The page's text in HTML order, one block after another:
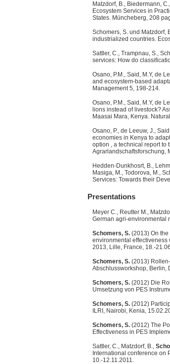
Matzdorf, B., Biedermann,
Ecosystem Services in
States. Müncheberg, 208
Schomers, S. und Matzdorf,
industrialized countries.
Sattler, C., Trampnau, S.,
services: How do
Osano, P.M., Said, M.Y, de
and ecosystem-based
Management 5, 198-214.
Osano, P.M., Said, M.Y, de
lions instead of livestock?
Maasai Mara, Kenya.
Osano, P., de Leeuw, J.,
economies in Kenya to
option , a technical report to
Agrarlandschaftsforschung,
Hedden-Dunkhosrt, B.,
Masiga, M., Todorova, M.,
Services: Towards their
Presentations
Meyer C., Reutter M.,
German agri-environmental
Schomers, S. (2013) On
environmental effectiveness
2013, Lille, France, 18.-
Schomers, S. (2013)
Abschlussworkshop, Berlin,
Schomers, S. (2012) Die
Umsetzung von PES
Schomers, S. (2012)
ILRI, Nairobi, Kenia,
Schomers, S. (2012) The
Effectiveness in PES
Sattler, C., Matzdorf, B.,
International conference on
10.-12.11.2011.